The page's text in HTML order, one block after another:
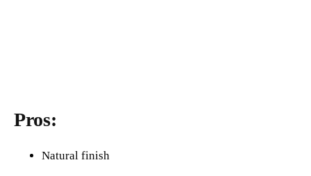
Pros:
Natural finish